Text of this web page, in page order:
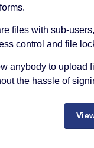
files with sub-
control and file
anybody to upload
the hassle of